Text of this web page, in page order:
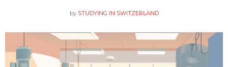
by STUDYING IN SWITZERLAND